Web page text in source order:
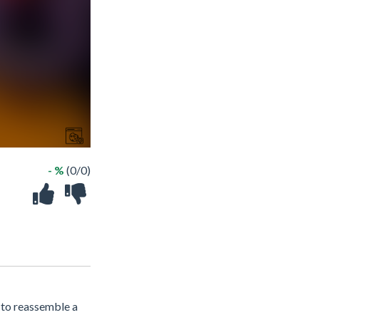
- % (0/0)
reassemble a